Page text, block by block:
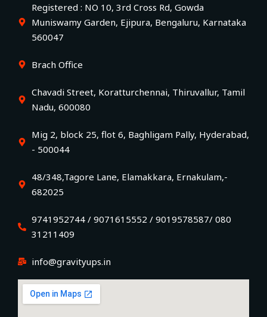
Registered : NO 10, 3rd Cross Rd, Gowda
Muniswamy Garden, Ejipura, Bengaluru, Karnataka
560047
Brach Office
Chavadi Street, Koratturchennai, Thiruvallur, Tamil
Nadu, 600080
Mig 2, block 25, flot 6, Baghligam Pally, Hyderabad,
- 500044
48/348,Tagore Lane, Elamakkara, Ernakulam,-
682025
9741952744 / 9071615552 / 9019578587/ 080
31211409
info@gravityups.in